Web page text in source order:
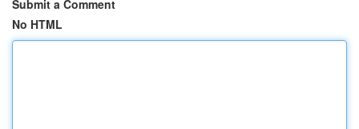
Submit a Comment
No HTML